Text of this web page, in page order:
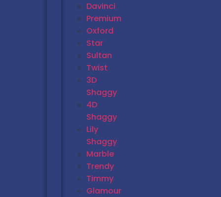
Davinci
Premium
Oxford
Star
Sultan
Twist
3D
Shaggy
4D
Shaggy
Lily
Shaggy
Marble
Trendy
Timmy
Glamour